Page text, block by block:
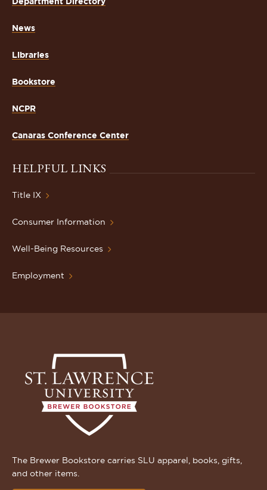
News
Libraries
Bookstore
NCPR
Canaras Conference Center
HELPFUL LINKS
Title IX
Consumer Information
Well-Being Resources
Employment
The Brewer Bookstore carries SLU apparel, books, gifts,
and other items.